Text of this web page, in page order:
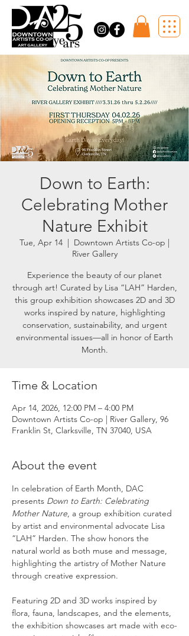
Down to Earth:
Celebrating Mother
Nature Exhibit
Tue, Apr 14
  |
Downtown Artists Co-op |
River Gallery
Experience the beauty of our planet
through art! Curated by Lisa “LAH” Harden,
this group exhibition showcases 2D and 3D
works inspired by nature, highlighting
conservation, sustainability, and urgent
environmental issues—all in honor of Earth
Month.
Time & Location
Apr 14, 2026, 12:00 PM – 4:00 PM
Downtown Artists Co-op | River Gallery, 96
Franklin St, Clarksville, TN 37040, USA
About the event
In celebration of Earth Month, DAC
presents Down to Earth: Celebrating
Mother Nature, a group exhibition curated
by artist and environmental advocate Lisa
“LAH” Harden. The show honors the
natural world as both muse and message,
highlighting the artistry of Mother Nature
through creative expression.
Featuring 2D and 3D works inspired by
flora, fauna, landscapes, and the elements,
the exhibition showcases art made with eco-